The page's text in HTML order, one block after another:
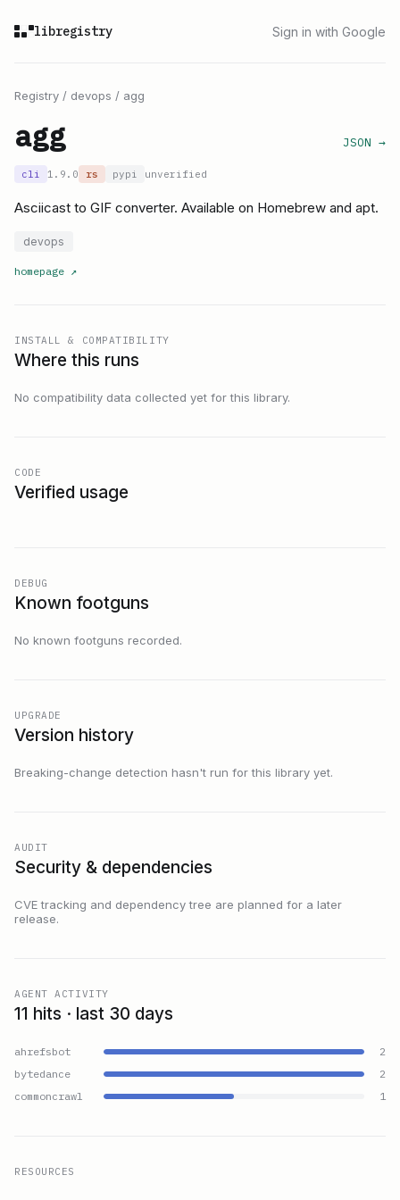
libregistry Sign in with Google
Registry / devops / agg
agg JSON →
cli 1.9.0 rs pypi unverified
Asciicast to GIF converter. Available on Homebrew and apt.
devops
homepage ↗
INSTALL & COMPATIBILITY
Where this runs
No compatibility data collected yet for this library.
CODE
Verified usage
DEBUG
Known footguns
No known footguns recorded.
UPGRADE
Version history
Breaking-change detection hasn't run for this library yet.
AUDIT
Security & dependencies
CVE tracking and dependency tree are planned for a later
release.
AGENT ACTIVITY
11 hits · last 30 days
ahrefsbot
2
bytedance
2
commoncrawl
1
RESOURCES